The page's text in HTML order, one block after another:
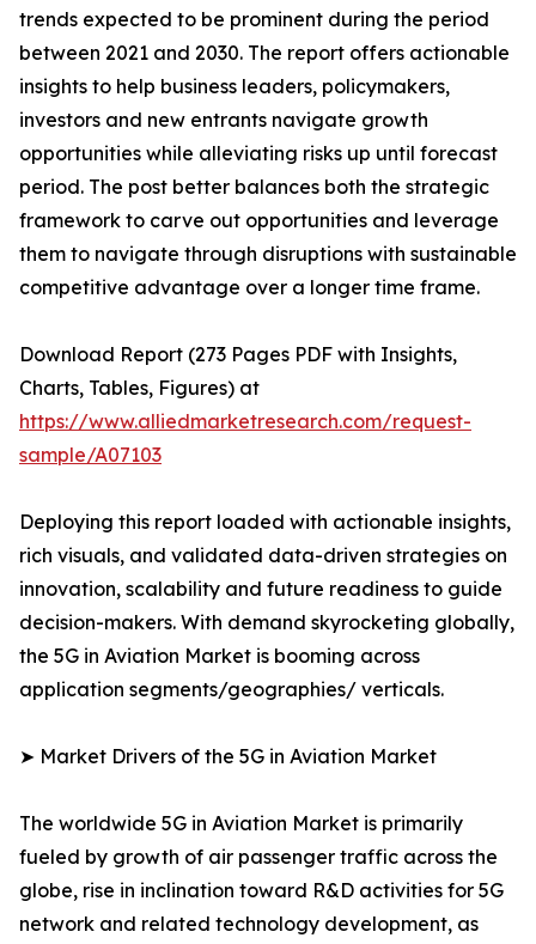
trends expected to be prominent during the period
between 2021 and 2030. The report offers actionable
insights to help business leaders, policymakers,
investors and new entrants navigate growth
opportunities while alleviating risks up until forecast
period. The post better balances both the strategic
framework to carve out opportunities and leverage
them to navigate through disruptions with sustainable
competitive advantage over a longer time frame.
Download Report (273 Pages PDF with Insights,
Charts, Tables, Figures) at
https://www.alliedmarketresearch.com/request-
sample/A07103
Deploying this report loaded with actionable insights,
rich visuals, and validated data-driven strategies on
innovation, scalability and future readiness to guide
decision-makers. With demand skyrocketing globally,
the 5G in Aviation Market is booming across
application segments/geographies/ verticals.
➤ Market Drivers of the 5G in Aviation Market
The worldwide 5G in Aviation Market is primarily
fueled by growth of air passenger traffic across the
globe, rise in inclination toward R&D activities for 5G
network and related technology development, as